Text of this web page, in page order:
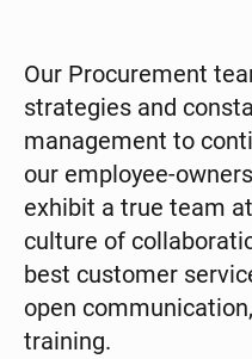
Our Procurement
strategies and
management to
our employee-
exhibit a true team
culture of
best customer
open
training.